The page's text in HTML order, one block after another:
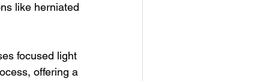
like herniated
focused light
offering a